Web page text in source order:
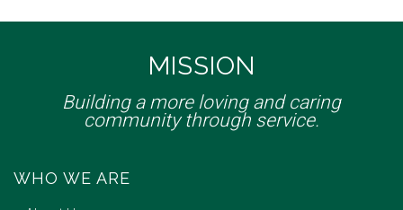
MISSION
Building a more loving and caring
community through service.
WHO WE ARE